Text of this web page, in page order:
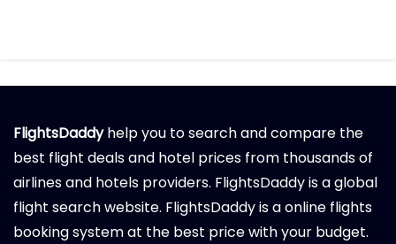
FlightsDaddyhelp you to search and compare the
best flight deals and hotel prices from thousands of
airlines and hotels providers. FlightsDaddy is a global
flight search website. FlightsDaddy is a online flights
booking system at the best price with your budget.